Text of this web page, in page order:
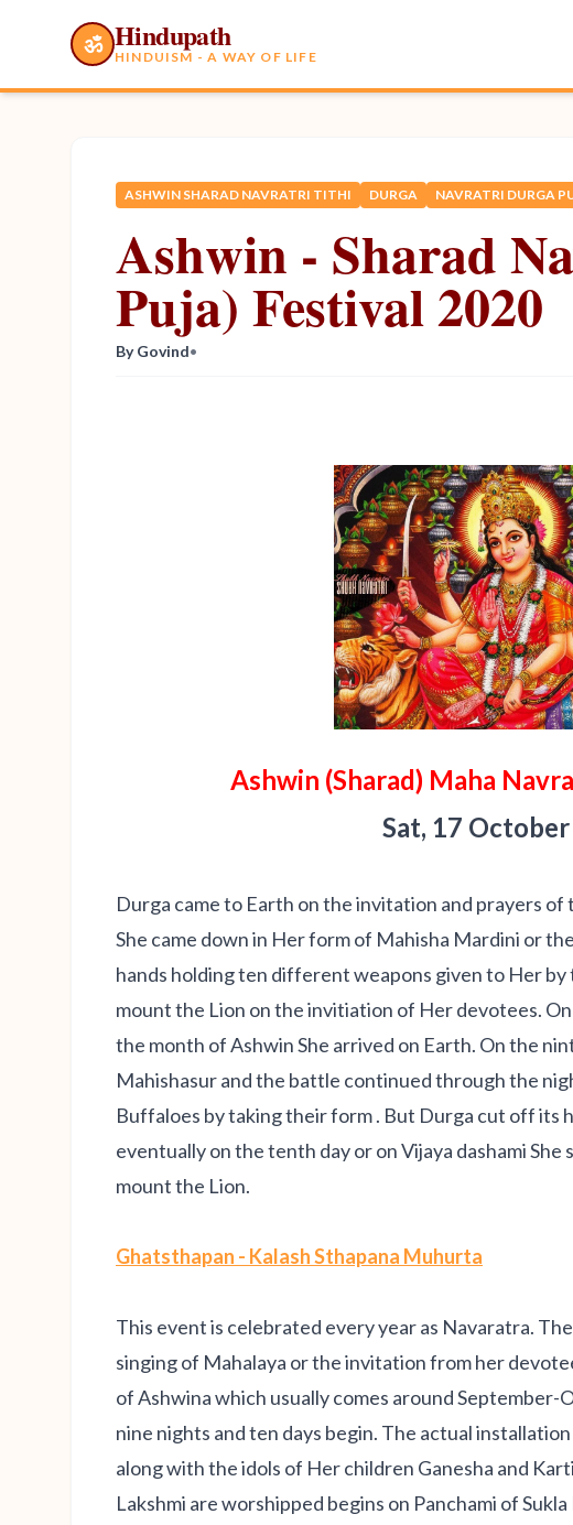
ॐ Hindupath
HINDUISM - A WAY OF LIFE
ASHWIN SHARAD NAVRATRI TITHI DURGA NAVRATRI DURGA
Ashwin - Sharad
Puja) Festival 2020
By Govind•
Ashwin (Sharad) Maha
Sat, 17
Durga came to Earth on the invitation and prayers of
She came down in Her form of Mahisha Mardini or
hands holding ten different weapons given to Her by
mount the Lion on the invitiation of Her devotees.
the month of Ashwin She arrived on Earth. On the
Mahishasur and the battle continued through the
Buffaloes by taking their form . But Durga cut off its
eventually on the tenth day or on Vijaya dashami
mount the Lion.
Ghatsthapan - Kalash Sthapana Muhurta
This event is celebrated every year as Navaratra.
singing of Mahalaya or the invitation from her
of Ashwina which usually comes around
nine nights and ten days begin. The actual
along with the idols of Her children Ganesha and
Lakshmi are worshipped begins on Panchami of